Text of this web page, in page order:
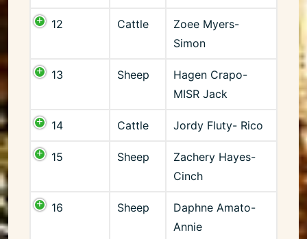
12 Cattle
Zoee Myers-
Simon
13 Sheep
Hagen Crapo-
MISR Jack
14 Cattle Jordy Fluty- Rico
15 Sheep
Zachery Hayes-
Cinch
16 Sheep
Daphne Amato-
Annie